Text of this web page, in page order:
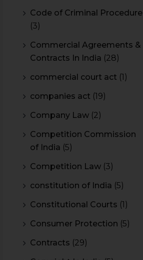
Code of Criminal Procedure
(3)
Commercial Agreements &
Contracts In India (28)
commercial court act (1)
companies act (19)
Company Law (2)
Competition Commission
of India (5)
Competition Law (3)
constitution of India (5)
Constitutional Courts (1)
Consumer Protection (5)
Contracts (29)